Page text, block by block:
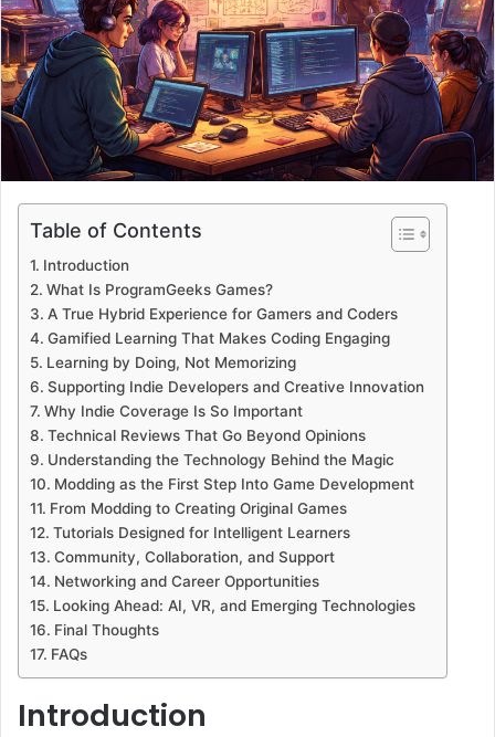
Table of Contents
Introduction
What Is ProgramGeeks Games?
A True Hybrid Experience for Gamers and Coders
Gamified Learning That Makes Coding Engaging
Learning by Doing, Not Memorizing
Supporting Indie Developers and Creative Innovation
Why Indie Coverage Is So Important
Technical Reviews That Go Beyond Opinions
Understanding the Technology Behind the Magic
Modding as the First Step Into Game Development
From Modding to Creating Original Games
Tutorials Designed for Intelligent Learners
Community, Collaboration, and Support
Networking and Career Opportunities
Looking Ahead: AI, VR, and Emerging Technologies
Final Thoughts
FAQs
Introduction